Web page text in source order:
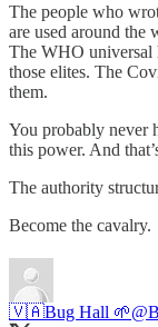
The people who
are used around the
The WHO universal
those elites. The
them.
You probably never
this power. And
The authority
Become the cavalry.
🇻🇦Bug Hall 🌱